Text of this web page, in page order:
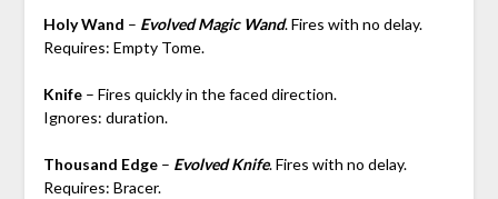
Holy Wand – Evolved Magic Wand. Fires with no delay.
Requires: Empty Tome.
Knife– Fires quickly in the faced direction.
Ignores: duration.
Thousand Edge– Evolved Knife. Fires with no delay.
Requires: Bracer.